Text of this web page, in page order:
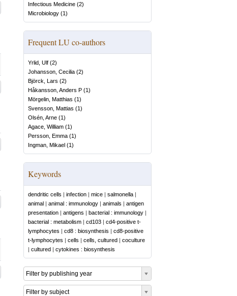
Infectious Medicine (2)
Microbiology (1)
Frequent LU co-authors
Yrlid, Ulf (2)
Johansson, Cecilia (2)
Björck, Lars (2)
Håkansson, Anders P (1)
Mörgelin, Matthias (1)
Svensson, Mattias (1)
Olsén, Arne (1)
Agace, William (1)
Persson, Emma (1)
Ingman, Mikael (1)
Keywords
dendritic cells | infection | mice | salmonella |
animal | animal : immunology | animals | antigen
presentation | antigens | bacterial : immunology |
bacterial : metabolism | cd103 | cd4-positive t-
lymphocytes | cd8 : biosynthesis | cd8-positive
t-lymphocytes | cells | cells, cultured | coculture
| cultured | cytokines : biosynthesis
Filter by publishing year
Filter by subject